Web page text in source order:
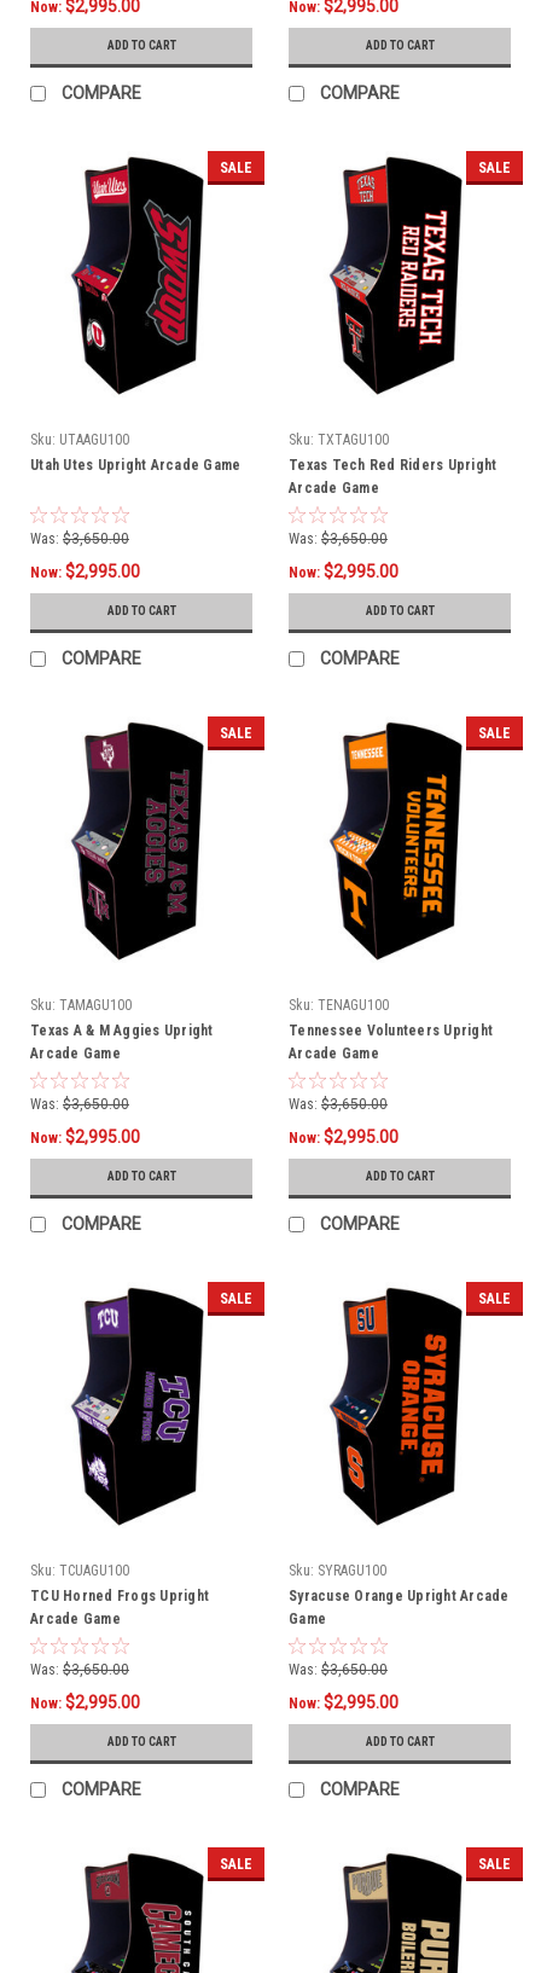
Now: $2,995.00
ADD TO CART
COMPARE
Now: $2,995.00
ADD TO CART
COMPARE
SALE
Sku: UTAAGU100
Utah Utes Upright Arcade Game
Was: $3,650.00
Now: $2,995.00
ADD TO CART
COMPARE
SALE
Sku: TXTAGU100
Texas Tech Red Riders Upright
Arcade Game
Was: $3,650.00
Now: $2,995.00
ADD TO CART
COMPARE
SALE
Sku: TAMAGU100
Texas A & M Aggies Upright
Arcade Game
Was: $3,650.00
Now: $2,995.00
ADD TO CART
COMPARE
SALE
Sku: TENAGU100
Tennessee Volunteers Upright
Arcade Game
Was: $3,650.00
Now: $2,995.00
ADD TO CART
COMPARE
SALE
Sku: TCUAGU100
TCU Horned Frogs Upright
Arcade Game
Was: $3,650.00
Now: $2,995.00
ADD TO CART
COMPARE
SALE
Sku: SYRAGU100
Syracuse Orange Upright Arcade
Game
Was: $3,650.00
Now: $2,995.00
ADD TO CART
COMPARE
SALE SALE